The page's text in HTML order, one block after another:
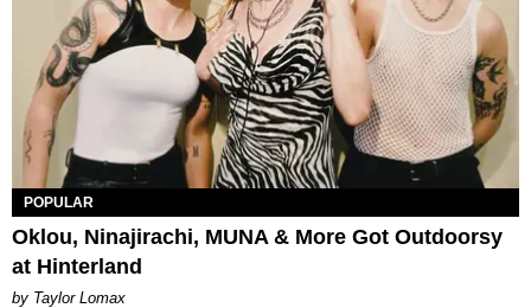
POPULAR
Oklou, Ninajirachi, MUNA & More Got Outdoorsy
at Hinterland
by Taylor Lomax